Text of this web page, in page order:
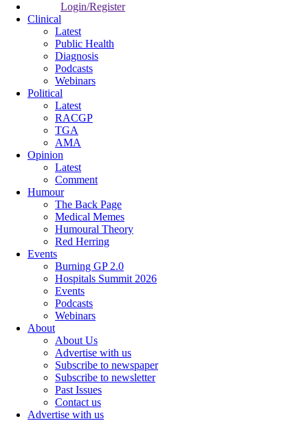
Login/Register
Clinical
Latest
Public Health
Diagnosis
Podcasts
Webinars
Political
Latest
RACGP
TGA
AMA
Opinion
Latest
Comment
Humour
The Back Page
Medical Memes
Humoural Theory
Red Herring
Events
Burning GP 2.0
Hospitals Summit 2026
Events
Podcasts
Webinars
About
About Us
Advertise with us
Subscribe to newspaper
Subscribe to newsletter
Past Issues
Contact us
Advertise with us